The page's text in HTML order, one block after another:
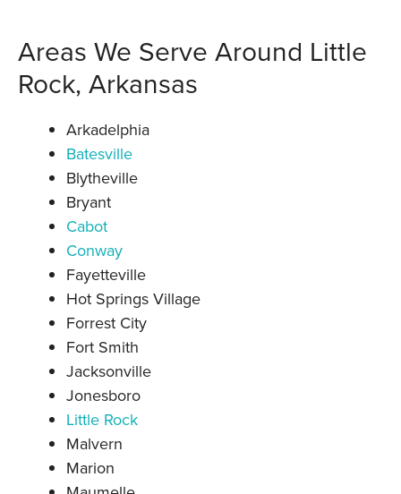
Areas We Serve Around Little
Rock, Arkansas
Arkadelphia
Batesville
Blytheville
Bryant
Cabot
Conway
Fayetteville
Hot Springs Village
Forrest City
Fort Smith
Jacksonville
Jonesboro
Little Rock
Malvern
Marion